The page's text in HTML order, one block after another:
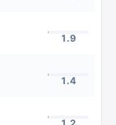
1.9
1.4